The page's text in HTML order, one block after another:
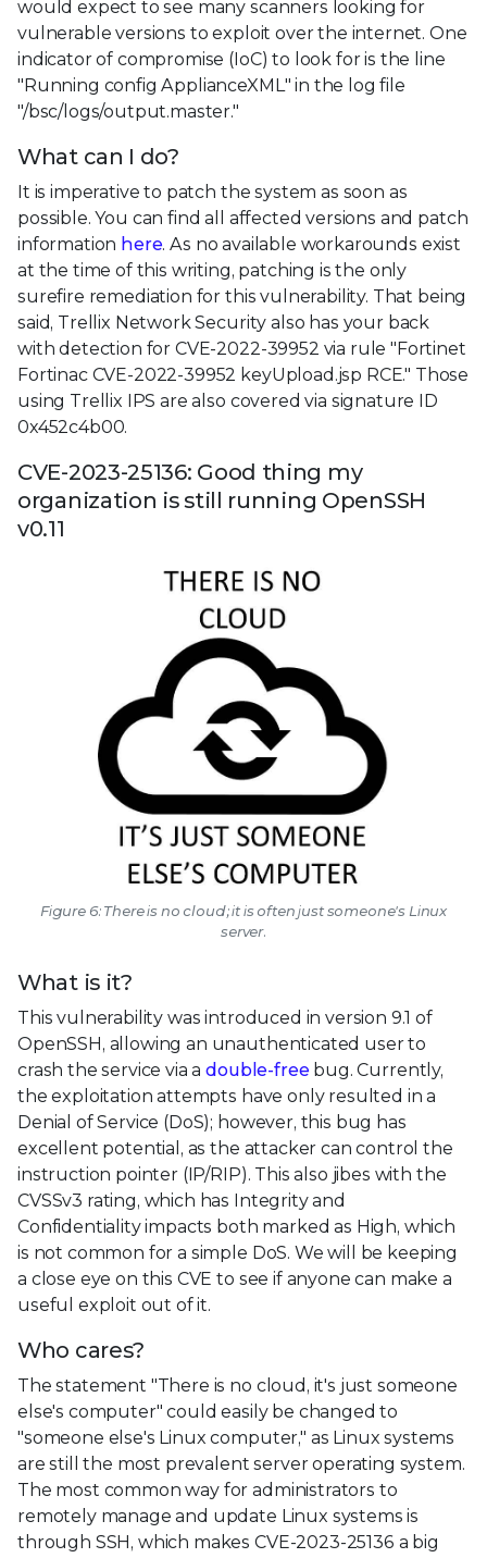
would expect to see many scanners looking for
vulnerable versions to exploit over the internet. One
indicator of compromise (IoC) to look for is the line
"Running config ApplianceXML" in the log file
"/bsc/logs/output.master."
What can I do?
It is imperative to patch the system as soon as
possible. You can find all affected versions and patch
information here. As no available workarounds exist
at the time of this writing, patching is the only
surefire remediation for this vulnerability. That being
said, Trellix Network Security also has your back
with detection for CVE-2022-39952 via rule "Fortinet
Fortinac CVE-2022-39952 keyUpload.jsp RCE." Those
using Trellix IPS are also covered via signature ID
0x452c4b00.
CVE-2023-25136: Good thing my
organization is still running OpenSSH
v0.11
Figure 6: There is no cloud; it is often just someone's Linux
server.
What is it?
This vulnerability was introduced in version 9.1 of
OpenSSH, allowing an unauthenticated user to
crash the service via adouble-free bug. Currently,
the exploitation attempts have only resulted in a
Denial of Service (DoS); however, this bug has
excellent potential, as the attacker can control the
instruction pointer (IP/RIP). This also jibes with the
CVSSv3 rating, which has Integrity and
Confidentiality impacts both marked as High, which
is not common for a simple DoS. We will be keeping
a close eye on this CVE to see if anyone can make a
useful exploit out of it.
Who cares?
The statement "There is no cloud, it's just someone
else's computer" could easily be changed to
"someone else's Linux computer," as Linux systems
are still the most prevalent server operating system.
The most common way for administrators to
remotely manage and update Linux systems is
through SSH, which makes CVE-2023-25136 a big